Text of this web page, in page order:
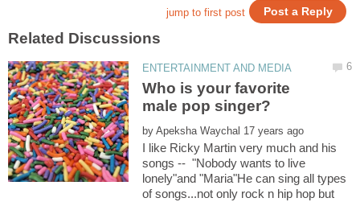
Who is your favorite
by
I like Ricky Martin very much and his
songs -- "Nobody wants to live
lonely"and "Maria"He can sing all types
of songs...not only rock n hip hop but